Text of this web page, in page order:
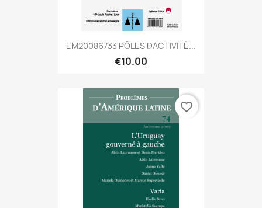
EM20086733 PÔLES DACTIVITÉ...
€10.00
favorite_border